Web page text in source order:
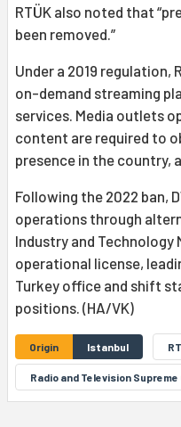
RTÜK also noted that
been removed.”
Under a 2019 regulation,
on-demand streaming
services. Media outlets
content are required to
presence in the country,
Following the 2022 ban,
operations through
Industry and
operational license,
Turkey office and shift
positions. (HA/VK)
Origin Istanbul
Radio and Television